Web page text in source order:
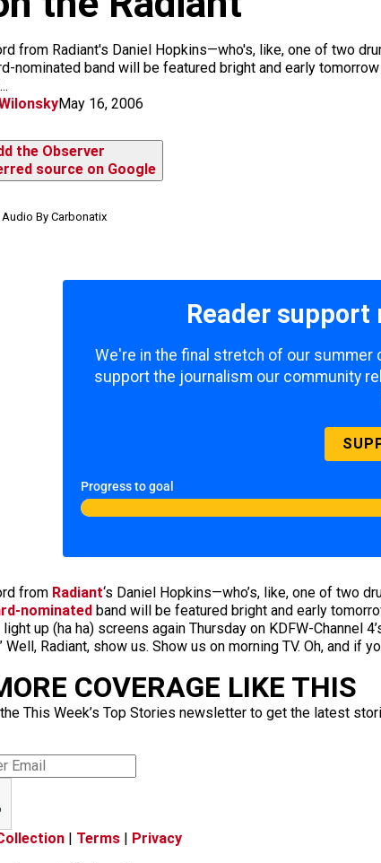
from Radiant's Daniel Hopkins—who's, like, one of two
nominated band will be featured bright and early
May 16, 2006
the Observer
source on Google
Audio By Carbonatix
Reader
We're in the final stretch of our summer
support the journalism our community
Progress to goal
from Radiant‘s Daniel Hopkins—who’s, like, one of two
nominated band will be featured bright and early
up (ha ha) screens again Thursday on KDFW-Channel
Well, Radiant, show us. Show us on morning TV. Oh, and if
COVERAGE LIKE THIS
This Week’s Top Stories newsletter to get the latest
| Terms | Privacy